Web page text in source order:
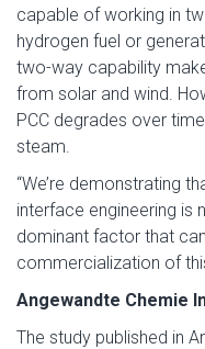
capable of working in
hydrogen fuel or
two-way capability
from solar and wind.
PCC degrades over
steam.
“We’re demonstrating
interface engineering is
dominant factor that
commercialization of
Angewandte Chemie
The study published in